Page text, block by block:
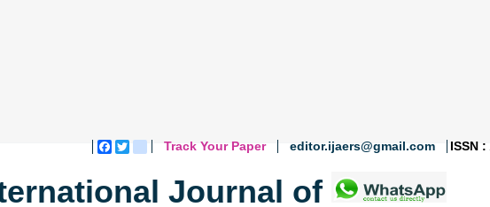
Facebook
Twitterblogger_post
Track Your Paper editor.ijaers@gmail.com ISSN :
Journal of